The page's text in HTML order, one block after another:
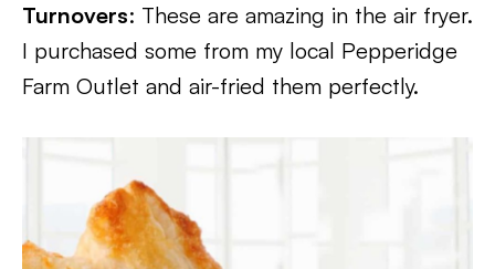
Turnovers: These are amazing in the air fryer.
I purchased some from my local Pepperidge
Farm Outlet and air-fried them perfectly.